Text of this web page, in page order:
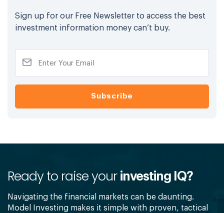
Sign up for our Free Newsletter to access the best
investment information money can’t buy.
Ready to raise your investing IQ?
Navigating the financial markets can be daunting.
Model Investing makes it simple with proven, tactical